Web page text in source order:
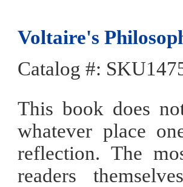
Voltaire's
Catalog #:
This book does
whatever place
reflection. The
readers